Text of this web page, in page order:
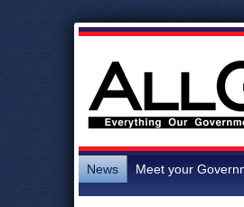
News Meet your